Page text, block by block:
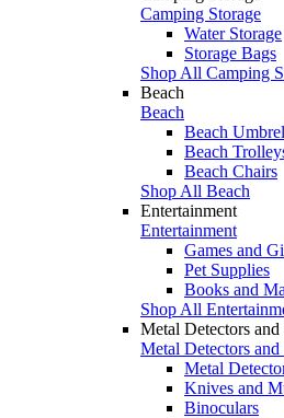
Camping Storage
Water Storage
Storage Bags
Shop All Camping
Beach
Beach
Beach
Beach
Beach Chairs
Shop All Beach
Entertainment
Entertainment
Games and
Pet Supplies
Books and
Shop All
Metal Detectors
Metal Detectors
Metal
Knives and
Binoculars